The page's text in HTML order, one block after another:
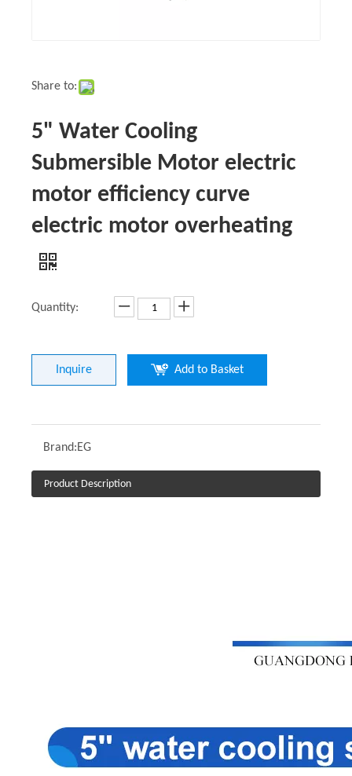
Share to:
5" Water Cooling
Submersible Motor electric
motor efficiency curve
electric motor overheating
Quantity:
Inquire Add to Basket
Brand:EG
Product Description